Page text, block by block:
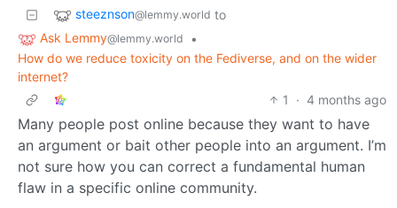
steeznson@lemmy.world to
Ask Lemmy@lemmy.world
•
How do we reduce toxicity on the Fediverse, and on the wider
internet?
1
· 4 months ago
Many people post online because they want to have
an argument or bait other people into an argument. I’m
not sure how you can correct a fundamental human
flaw in a specific online community.